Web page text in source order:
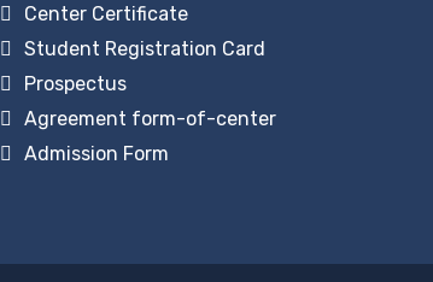
Center Certificate
Student Registration Card
Prospectus
Agreement form-of-center
Admission Form